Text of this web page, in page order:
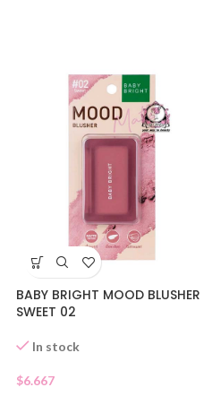
BABY BRIGHT MOOD BLUSHER
SWEET 02
In stock
$6.667